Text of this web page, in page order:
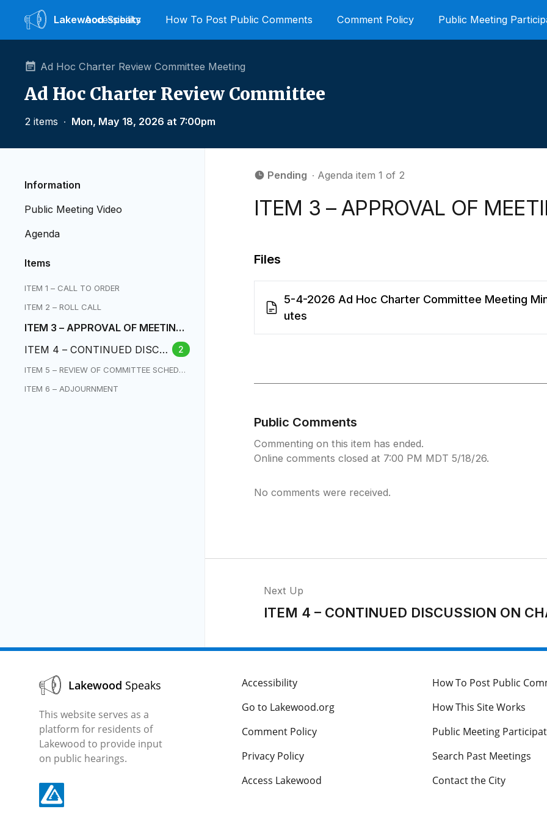
LakewoodSpeaks
Accessibility How To Post Public Comments Comment Policy Public Meeting
Ad Hoc Charter Review Committee Meeting
Ad Hoc Charter Review Committee
2 items ∙ Mon, May 18, 2026 at 7:00pm
Information
Public Meeting Video
Agenda
Items
ITEM 1 – CALL TO ORDER
ITEM 2 – ROLL CALL
ITEM 3 – APPROVAL OF MEETING
ITEM 4 – CONTINUED DISCU
SSION ON CHARTER AMEND
2
ITEM 5 – REVIEW OF COMMITTEE SCHEDUL
ITEM 6 – ADJOURNMENT
Pending ∙ Agenda item 1 of 2
ITEM 3 – APPROVAL OF
Files
5-4-2026 Ad Hoc Charter Committee Meeting
utes
Public Comments
Commenting on this item has ended.
Online comments closed at 7:00 PM MDT 5/18/26.
No comments were received.
Next Up
ITEM 4 – CONTINUED DISCUSSION ON
Lakewood Speaks
This website serves as a
platform for residents of
Lakewood to provide input
on public hearings.
Accessibility
How To Post Public
Go to Lakewood.org
How This Site Works
Comment Policy
Public Meeting
Privacy Policy
Search Past Meetings
Access Lakewood
Contact the City